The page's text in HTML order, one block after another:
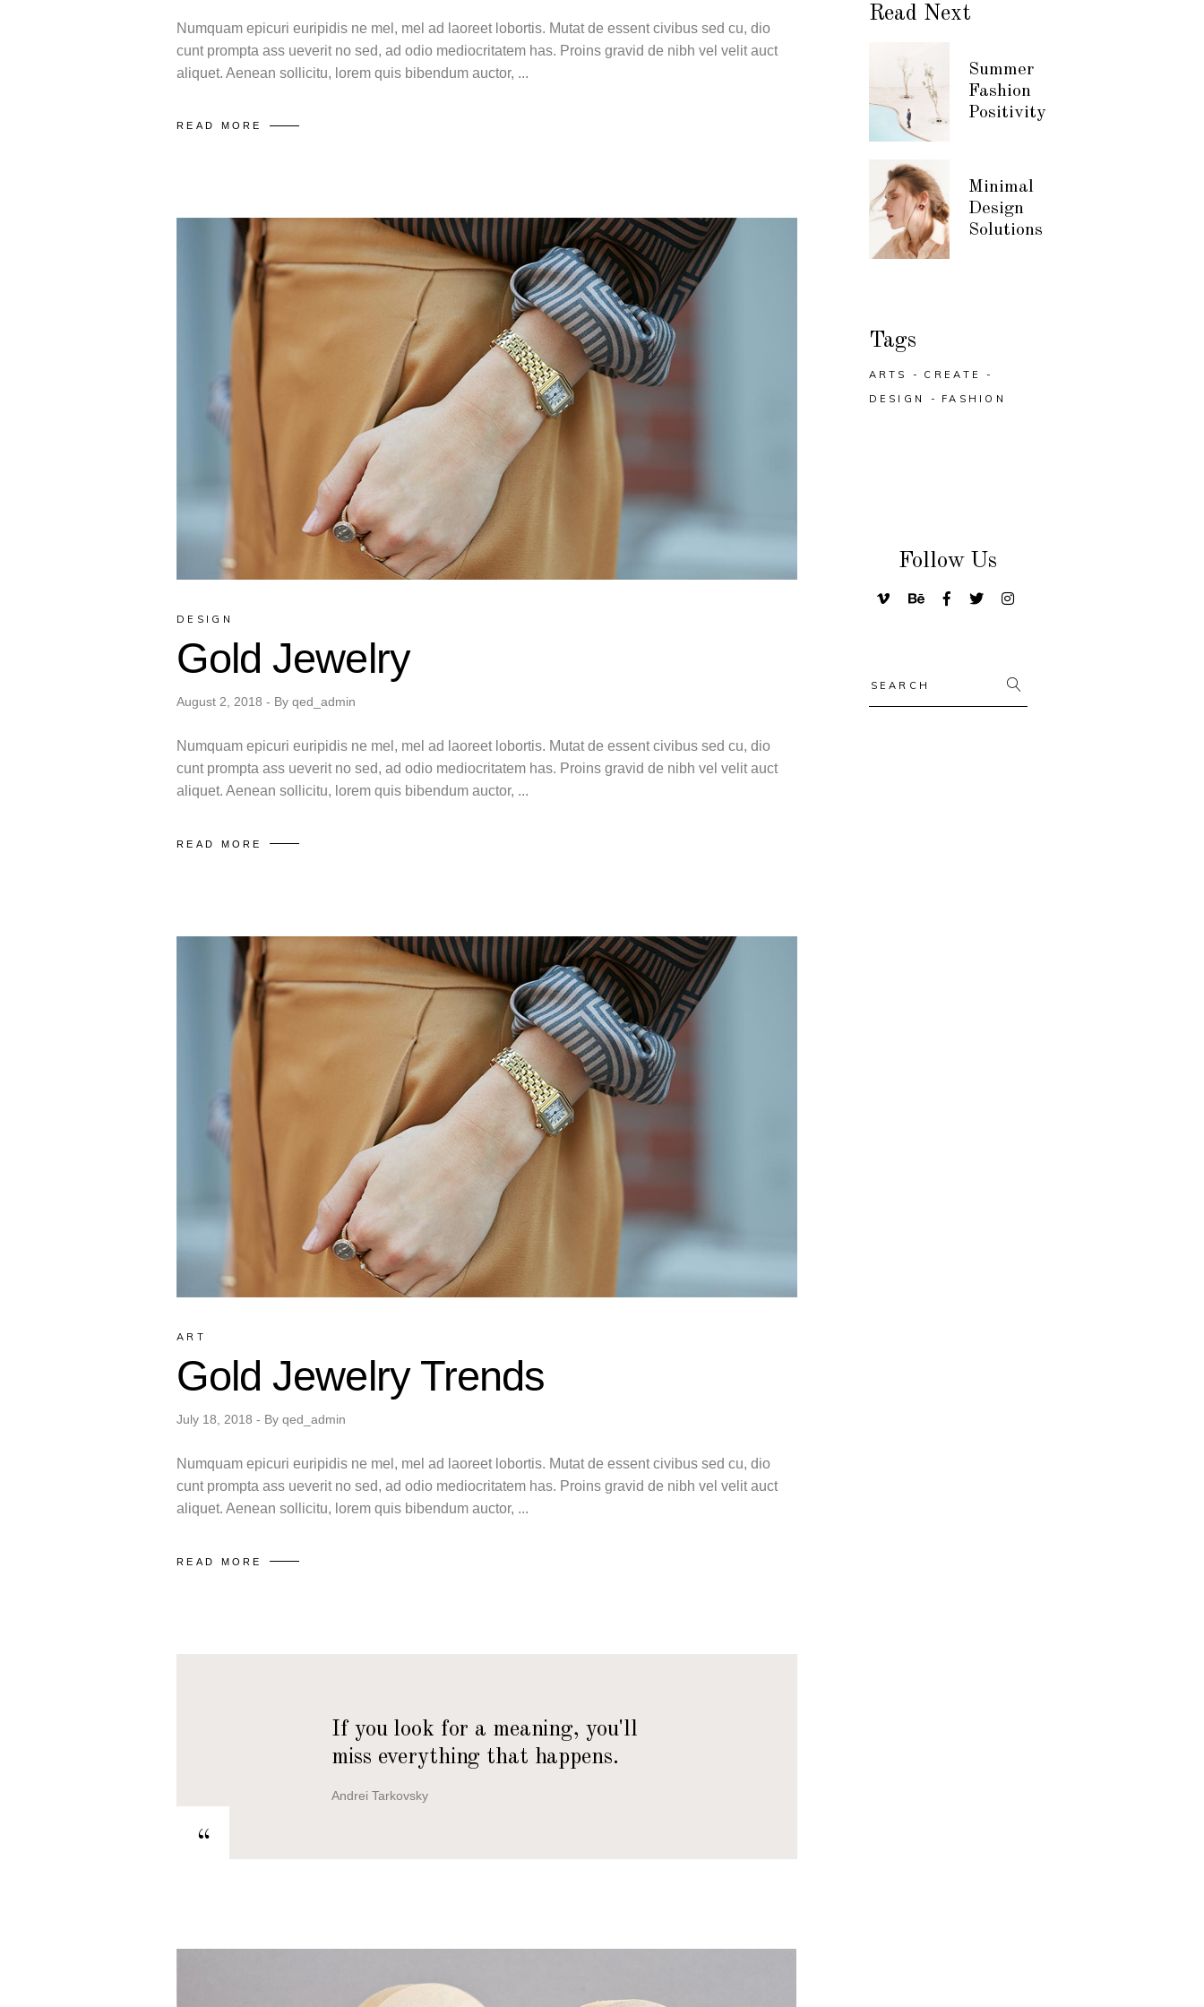
Numquam epicuri euripidis ne mel, mel ad laoreet lobortis. Mutat de essent civibus sed cu, dio
cunt prompta ass ueverit no sed, ad odio mediocritatem has. Proins gravid de nibh vel velit auct
aliquet. Aenean sollicitu, lorem quis bibendum auctor,
READ MORE
DESIGN
Gold Jewelry
August 2, 2018 By qed_admin
Numquam epicuri euripidis ne mel, mel ad laoreet lobortis. Mutat de essent civibus sed cu, dio
cunt prompta ass ueverit no sed, ad odio mediocritatem has. Proins gravid de nibh vel velit auct
aliquet. Aenean sollicitu, lorem quis bibendum auctor,
READ MORE
ART
Gold Jewelry Trends
July 18, 2018 By qed_admin
Numquam epicuri euripidis ne mel, mel ad laoreet lobortis. Mutat de essent civibus sed cu, dio
cunt prompta ass ueverit no sed, ad odio mediocritatem has. Proins gravid de nibh vel velit auct
aliquet. Aenean sollicitu, lorem quis bibendum auctor,
READ MORE
“
If you look for a meaning, you'll
miss everything that happens.
Andrei Tarkovsky
Read Next
Summer
Fashion
Positivity
Minimal
Design
Solutions
Tags
ARTS
CREATE
DESIGN
FASHION
Follow Us